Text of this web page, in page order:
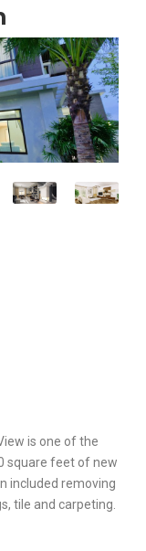
is one of the
square feet of new
included removing
tile and carpeting.